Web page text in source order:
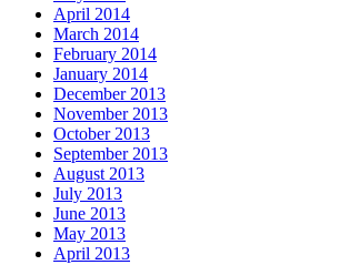
April 2014
March 2014
February 2014
January 2014
December 2013
November 2013
October 2013
September 2013
August 2013
July 2013
June 2013
May 2013
April 2013